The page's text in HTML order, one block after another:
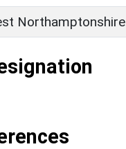
Northamptonshire